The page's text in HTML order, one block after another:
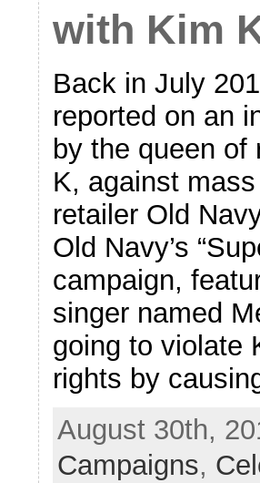
with Kim
Back in July
reported on an
by the queen
K, against
retailer Old
Old Navy’s
campaign,
singer named
going to violate
rights by
August 30th,
Campaigns,